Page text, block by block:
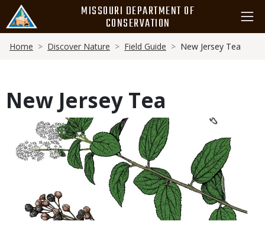
main
content
MISSOURI DEPARTMENT OF
CONSERVATION
Breadcrumb
Home Discover Nature Field Guide New Jersey Tea
New Jersey Tea